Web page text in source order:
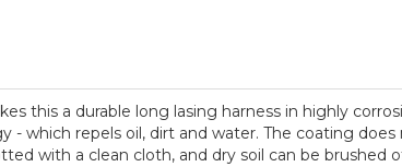
this a durable long lasing harness in highly
which repels oil, dirt and water. The coating
with a clean cloth, and dry soil can be brushed